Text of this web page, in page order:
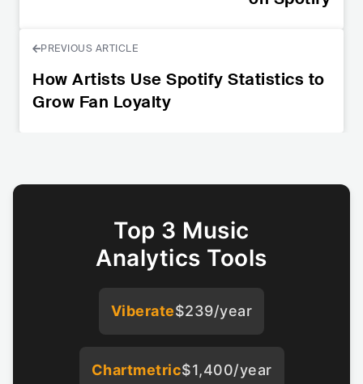
PREVIOUS ARTICLE
How Artists Use Spotify Statistics to
Grow Fan Loyalty
Top 3 Music
Analytics Tools
Viberate$239/year
Chartmetric$1,400/year